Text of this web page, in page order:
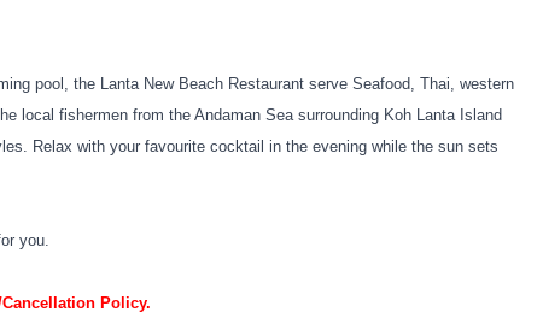
pool, the Lanta New Beach Restaurant serve Seafood, Thai, western
local fishermen from the Andaman Sea surrounding Koh Lanta Island
Relax with your favourite cocktail in the evening while the sun sets
you.
Policy.